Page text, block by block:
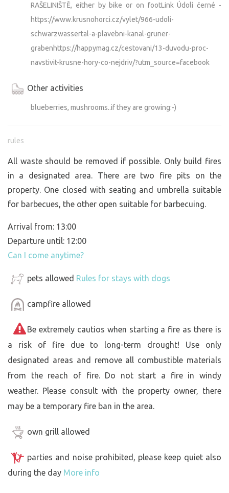
RAŠELINIŠTĚ, either by bike or on footLink Údolí černé -
https://www.krusnohorci.cz/vylet/966-udoli-
schwarzwassertal-a-plavebni-kanal-gruner-
grabenhttps://happymag.cz/cestovani/13-duvodu-proc-
navstivit-krusne-hory-co-nejdriv/?utm_source=facebook
Other activities
blueberries, mushrooms..if they are growing:-)
rules
All waste should be removed if possible. Only build fires
in a designated area. There are two fire pits on the
property. One closed with seating and umbrella suitable
for barbecues, the other open suitable for barbecuing.
Arrival from: 13:00
Departure until: 12:00
Can I come anytime?
pets allowed Rules for stays with dogs
campfire allowed
Be extremely cautios when starting a fire as there is
a risk of fire due to long-term drought! Use only
designated areas and remove all combustible materials
from the reach of fire. Do not start a fire in windy
weather. Please consult with the property owner, there
may be a temporary fire ban in the area.
own grill allowed
parties and noise prohibited, please keep quiet also
during the day More info